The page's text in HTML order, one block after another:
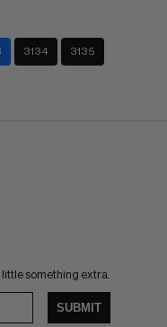
3134 3135
something extra.
SUBMIT